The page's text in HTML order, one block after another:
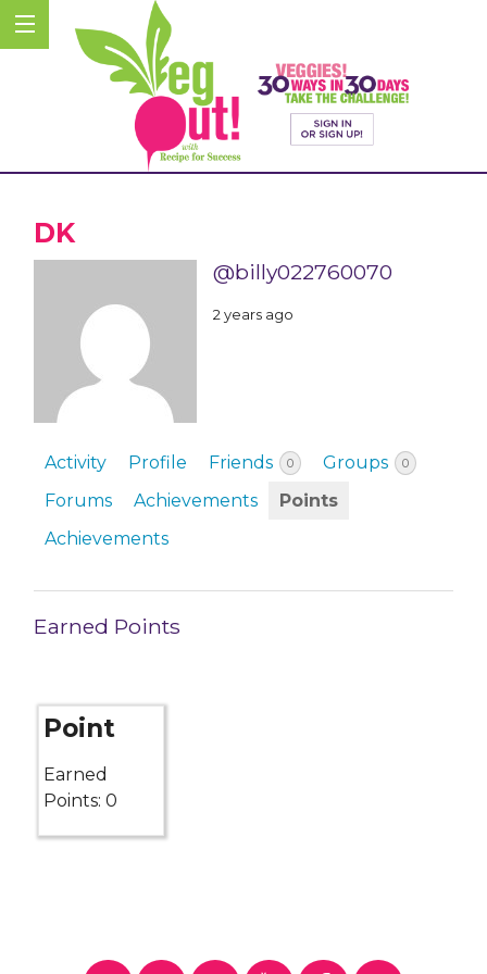
DK
@billy022760070
2 years ago
Activity Profile Friends 0 Groups 0
Forums Achievements
Points
Achievements
Earned Points
Point
Earned
Points: 0